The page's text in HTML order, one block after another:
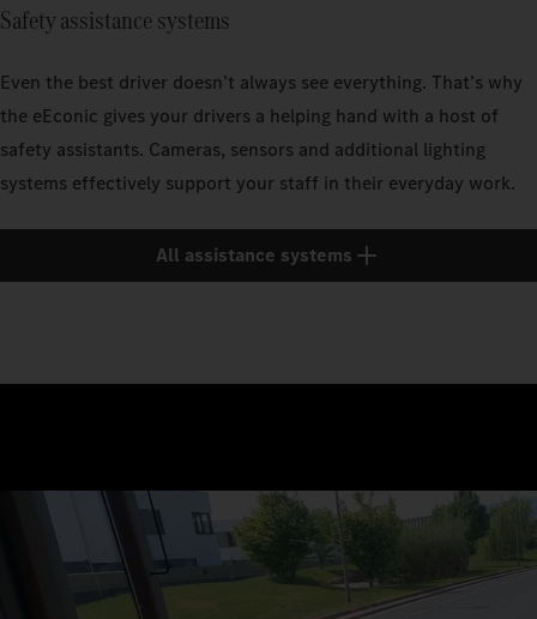
Safety assistance systems
Even the best driver doesn’t always see everything. That’s why
the eEconic gives your drivers a helping hand with a host of
safety assistants. Cameras, sensors and additional lighting
systems effectively support your staff in their everyday work.
All assistance systems